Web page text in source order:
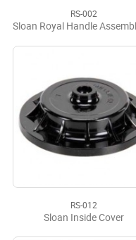
RS-002
RS-012
Sloan Inside Cover